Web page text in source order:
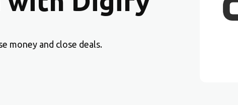
money and close deals.